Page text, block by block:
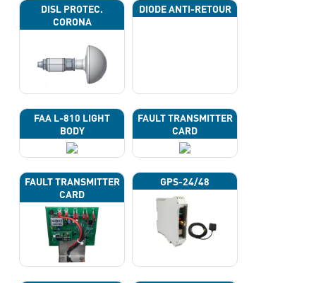
DISL PROTEC.
CORONA
DIODE ANTI-RETOUR
FAA L-810 LIGHT
BODY
FAULT TRANSMITTER
CARD
FAULT TRANSMITTER
CARD
GPS-24/48